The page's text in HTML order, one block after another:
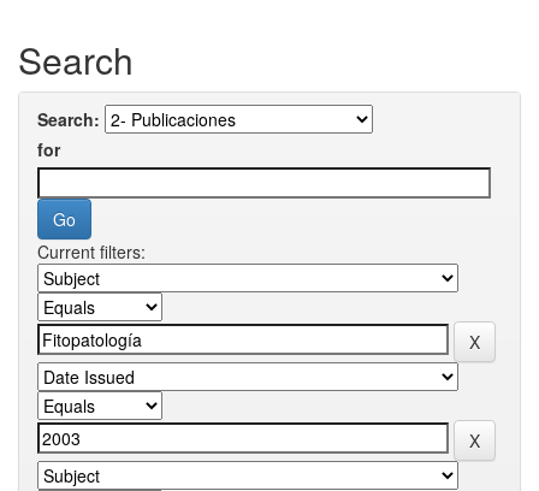
Search
Search:
for
Current filters: